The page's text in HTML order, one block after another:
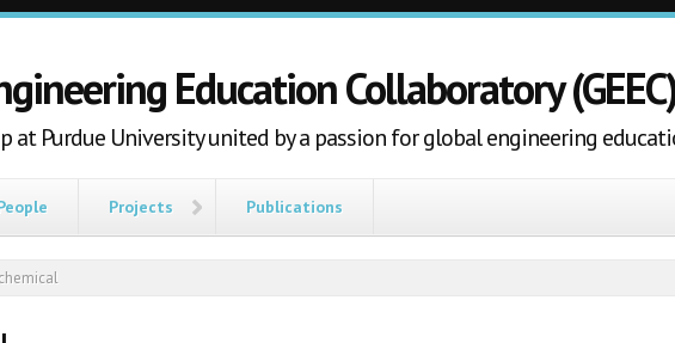
Education Collaboratory
at Purdue University united by a passion for global engineering
Projects Publications
chemical